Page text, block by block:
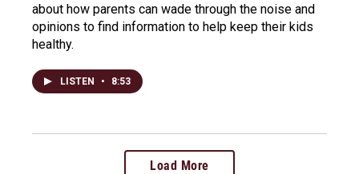
about how parents can wade through the noise and
opinions to find information to help keep their kids
healthy.
LISTEN • 8:53
Load More